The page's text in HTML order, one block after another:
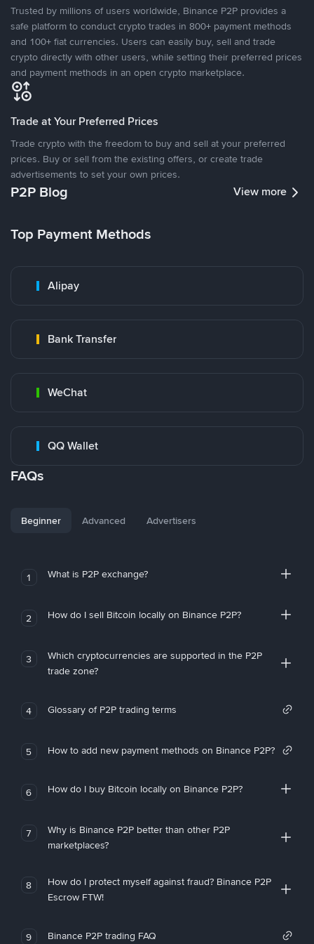
Trusted by millions of users worldwide, Binance P2P provides a
safe platform to conduct crypto trades in 800+ payment methods
and 100+ fiat currencies. Users can easily buy, sell and trade
crypto directly with other users, while setting their preferred prices
and payment methods in an open crypto marketplace.
Trade at Your Preferred Prices
Trade crypto with the freedom to buy and sell at your preferred
prices. Buy or sell from the existing offers, or create trade
advertisements to set your own prices.
P2P Blog View more
Top Payment Methods
Alipay
Bank Transfer
WeChat
QQ Wallet
FAQs
Beginner Advanced Advertisers
1 What is P2P exchange?
2 How do I sell Bitcoin locally on Binance P2P?
3
Which cryptocurrencies are supported in the P2P
trade zone?
4 Glossary of P2P trading terms
5 How to add new payment methods on Binance P2P?
6 How do I buy Bitcoin locally on Binance P2P?
7
Why is Binance P2P better than other P2P
marketplaces?
8
How do I protect myself against fraud? Binance P2P
Escrow FTW!
9 Binance P2P trading FAQ